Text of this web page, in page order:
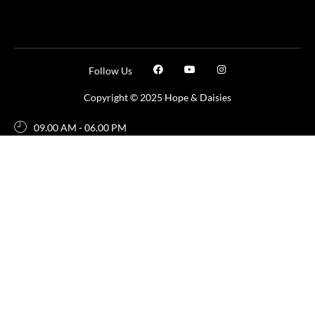
Copyright © 2025 Hope & Daisies
Follow Us
09.00 AM - 06.00 PM